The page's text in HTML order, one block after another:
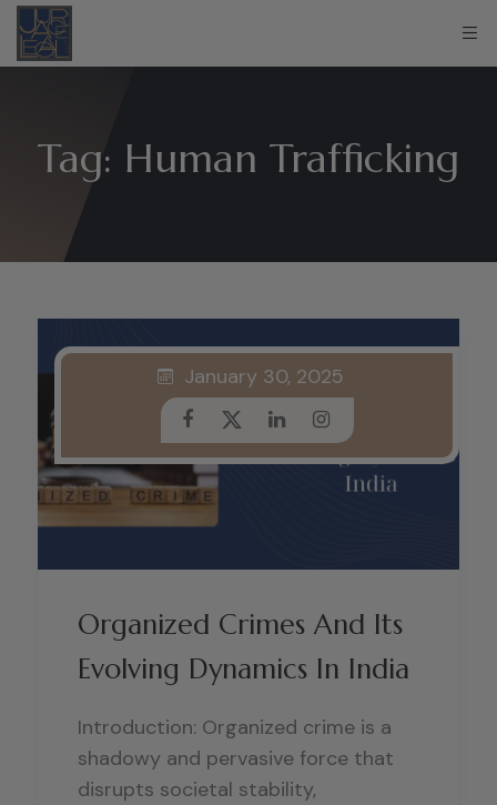
Tag: Human Trafficking
Organized Crimes And Its
Evolving Dynamics In India
January 30, 2025
Introduction: Organized crime is a
shadowy and pervasive force that
disrupts societal stability,